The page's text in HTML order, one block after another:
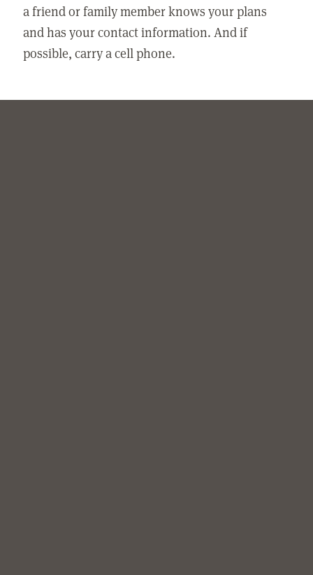
a friend or family member knows your plans
and has your contact information. And if
possible, carry a cell phone.